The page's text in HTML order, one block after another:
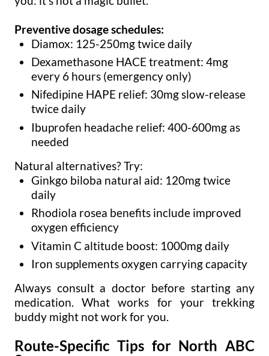
Preventive dosage schedules:
Diamox: 125-250mg twice daily
Dexamethasone HACE treatment: 4mg
every 6 hours (emergency only)
Nifedipine HAPE relief: 30mg slow-release
twice daily
Ibuprofen headache relief: 400-600mg as
needed
Natural alternatives? Try:
Ginkgo biloba natural aid: 120mg twice
daily
Rhodiola rosea benefits include improved
oxygen efficiency
Vitamin C altitude boost: 1000mg daily
Iron supplements oxygen carrying capacity
Always consult a doctor before starting any
medication. What works for your trekking
buddy might not work for you.
Route-Specific Tips for North ABC